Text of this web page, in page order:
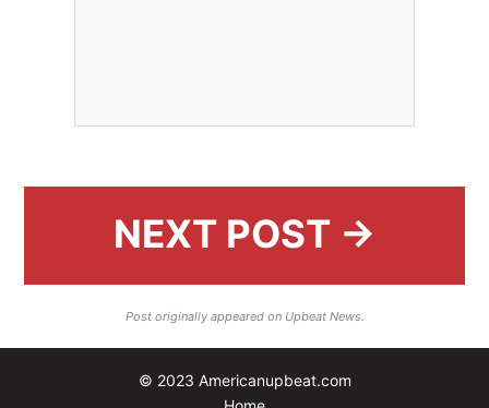
NEXT POST →
Post originally appeared on Upbeat News.
© 2023 Americanupbeat.com